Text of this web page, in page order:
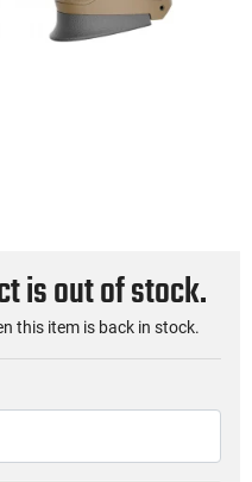
is out of stock.
this item is back in stock.